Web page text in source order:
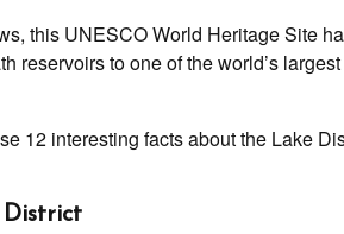
this UNESCO World Heritage Site
reservoirs to one of the world’s
12 interesting facts about the Lake